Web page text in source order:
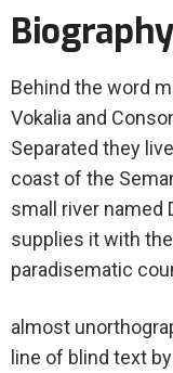
Biography
Behind the word
Vokalia and
Separated they
coast of the
small river named
supplies it with
paradisematic
almost
line of blind text